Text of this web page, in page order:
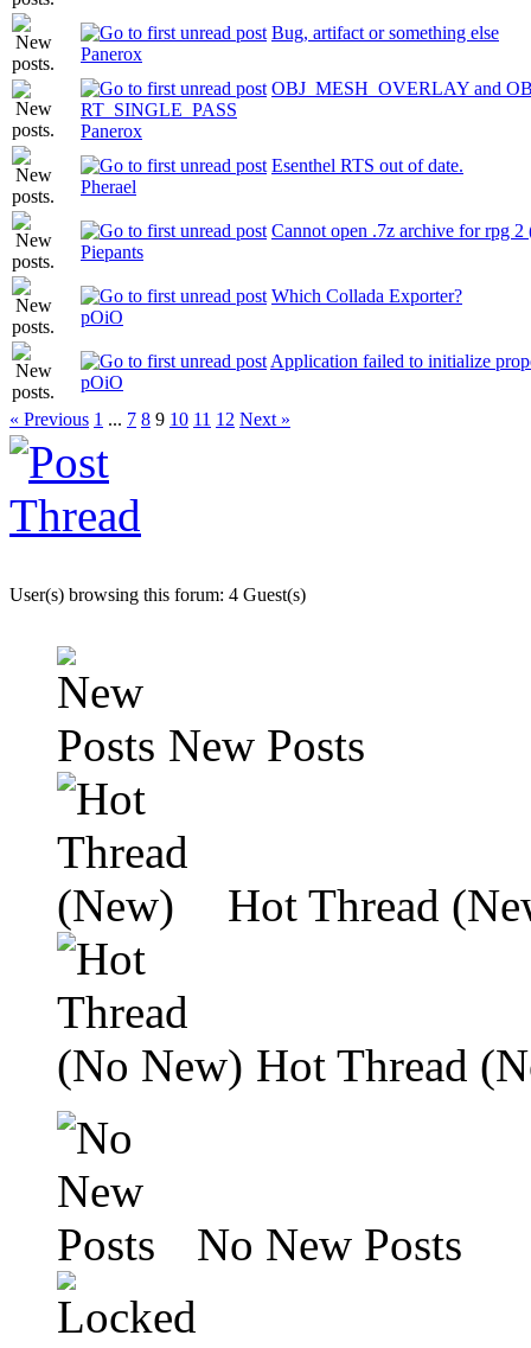
Bug, artifact or something else
Panerox
OBJ_MESH_OVERLAY and
RT_SINGLE_PASS
Panerox
Esenthel RTS out of date.
Pherael
Cannot open .7z archive for rpg
Piepants
Which Collada Exporter?
pOiO
Application failed to initialize
pOiO
« Previous 1 ... 7 8 9 10 11 12 Next »
User(s) browsing this forum: 4 Guest(s)
New Posts
Hot Thread
Hot Thread
No New Posts